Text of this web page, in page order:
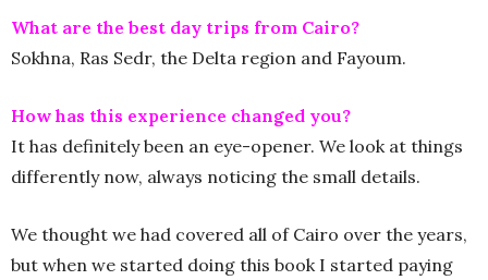
What are the best day trips from Cairo?
Sokhna, Ras Sedr, the Delta region and Fayoum.
How has this experience changed you?
It has definitely been an eye-opener. We look at things
differently now, always noticing the small details.
We thought we had covered all of Cairo over the years,
but when we started doing this book I started paying